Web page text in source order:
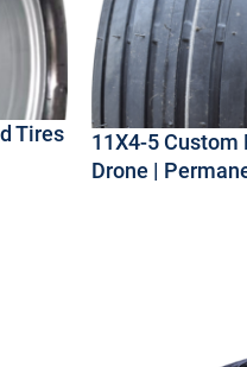
Tires
11X4-5 Custom
Drone |